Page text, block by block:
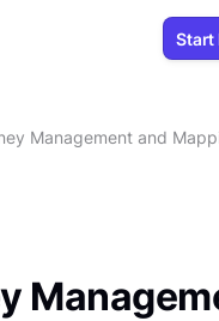
Start
Management and